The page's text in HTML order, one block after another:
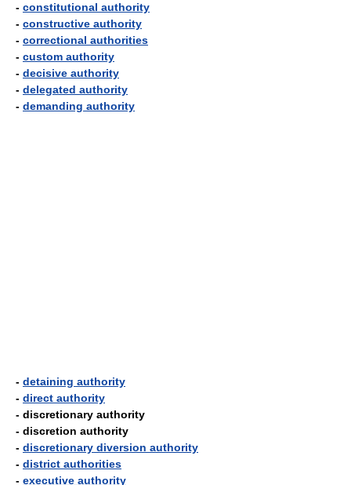
- constitutional authority
- constructive authority
- correctional authorities
- custom authority
- decisive authority
- delegated authority
- demanding authority
- detaining authority
- direct authority
- discretionary authority
- discretion authority
- discretionary diversion authority
- district authorities
- executive authority